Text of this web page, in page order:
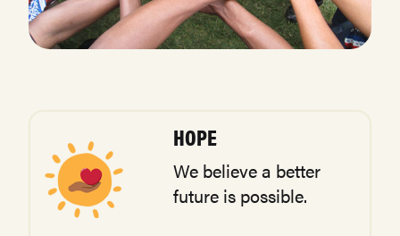
HOPE
We believe a better
future is possible.